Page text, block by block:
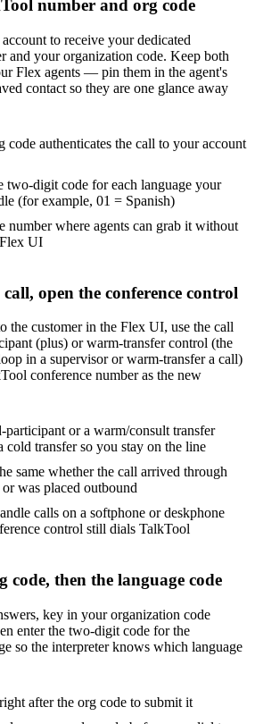
number and org code
to receive your dedicated
and your organization code. Keep both
Flex agents — pin them in the agent's
contact so they are one glance away
code authenticates the call to your account
two-digit code for each language your
(for example, 01 = Spanish)
number where agents can grab it without
UI
open the conference control
the customer in the Flex UI, use the call
(plus) or warm-transfer control (the
in a supervisor or warm-transfer a call)
conference number as the new
participant or a warm/consult transfer
cold transfer so you stay on the line
same whether the call arrived through
was placed outbound
calls on a softphone or deskphone
control still dials TalkTool
code, then the language code
key in your organization code
enter the two-digit code for the
so the interpreter knows which language
after the org code to submit it